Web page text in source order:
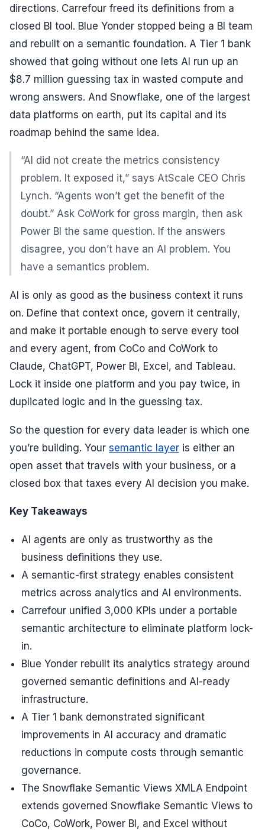
directions. Carrefour freed its definitions from a
closed BI tool. Blue Yonder stopped being a BI team
and rebuilt on a semantic foundation. A Tier 1 bank
showed that going without one lets AI run up an
$8.7 million guessing tax in wasted compute and
wrong answers. And Snowflake, one of the largest
data platforms on earth, put its capital and its
roadmap behind the same idea.
“AI did not create the metrics consistency
problem. It exposed it,” says AtScale CEO Chris
Lynch. “Agents won’t get the benefit of the
doubt.” Ask CoWork for gross margin, then ask
Power BI the same question. If the answers
disagree, you don’t have an AI problem. You
have a semantics problem.
AI is only as good as the business context it runs
on. Define that context once, govern it centrally,
and make it portable enough to serve every tool
and every agent, from CoCo and CoWork to
Claude, ChatGPT, Power BI, Excel, and Tableau.
Lock it inside one platform and you pay twice, in
duplicated logic and in the guessing tax.
So the question for every data leader is which one
you’re building. Your semantic layer is either an
open asset that travels with your business, or a
closed box that taxes every AI decision you make.
Key Takeaways
AI agents are only as trustworthy as the
business definitions they use.
A semantic-first strategy enables consistent
metrics across analytics and AI environments.
Carrefour unified 3,000 KPIs under a portable
semantic architecture to eliminate platform lock-
in.
Blue Yonder rebuilt its analytics strategy around
governed semantic definitions and AI-ready
infrastructure.
A Tier 1 bank demonstrated significant
improvements in AI accuracy and dramatic
reductions in compute costs through semantic
governance.
The Snowflake Semantic Views XMLA Endpoint
extends governed Snowflake Semantic Views to
CoCo, CoWork, Power BI, and Excel without